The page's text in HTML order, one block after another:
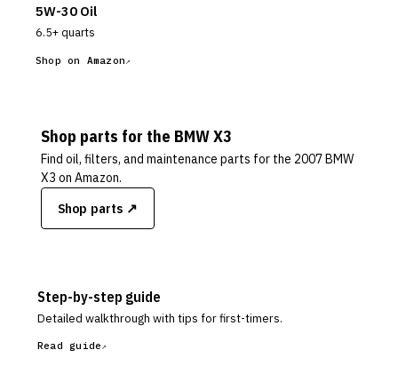
5W-30 Oil
6.5+ quarts
Shop on Amazon
Shop parts for the BMWX3
Find oil, filters, and maintenance parts for the 2007 BMW
X3 on Amazon.
Shop parts ↗
Step-by-step guide
Detailed walkthrough with tips for first-timers.
Read guide